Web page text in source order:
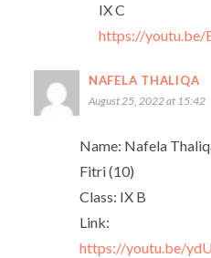
IX C
https://youtu.be/
NAFELA THALIQA
August 25, 2022 at 15:42
Name: Nafela
Fitri (10)
Class: IX B
Link:
https://youtu.be/